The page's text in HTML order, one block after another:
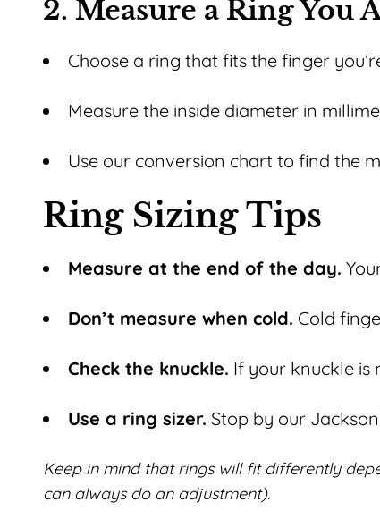
2. Measure a Ring You
Choose a ring that fits the finger
Measure the inside diameter in
Use our conversion chart to find the
Ring Sizing Tips
Measure at the end of the day.
Don’t measure when cold. Cold
Check the knuckle. If your knuckle is
Use a ring sizer. Stop by our
Keep in mind thatrings will fit differently
can always do an adjustment).